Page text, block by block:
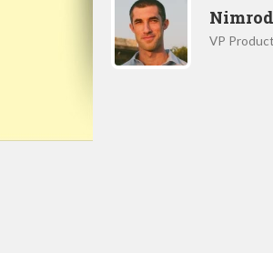
VP Product